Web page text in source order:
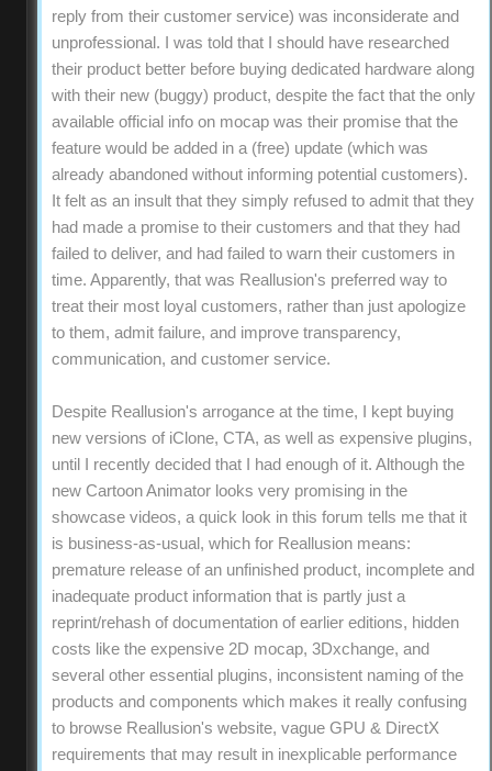
reply from their customer service) was inconsiderate and
unprofessional. I was told that I should have researched
their product better before buying dedicated hardware along
with their new (buggy) product, despite the fact that the only
available official info on mocap was their promise that the
feature would be added in a (free) update (which was
already abandoned without informing potential customers).
It felt as an insult that they simply refused to admit that they
had made a promise to their customers and that they had
failed to deliver, and had failed to warn their customers in
time. Apparently, that was Reallusion's preferred way to
treat their most loyal customers, rather than just apologize
to them, admit failure, and improve transparency,
communication, and customer service.
Despite Reallusion's arrogance at the time, I kept buying
new versions of iClone, CTA, as well as expensive plugins,
until I recently decided that I had enough of it. Although the
new Cartoon Animator looks very promising in the
showcase videos, a quick look in this forum tells me that it
is business-as-usual, which for Reallusion means:
premature release of an unfinished product, incomplete and
inadequate product information that is partly just a
reprint/rehash of documentation of earlier editions, hidden
costs like the expensive 2D mocap, 3Dxchange, and
several other essential plugins, inconsistent naming of the
products and components which makes it really confusing
to browse Reallusion's website, vague GPU & DirectX
requirements that may result in inexplicable performance